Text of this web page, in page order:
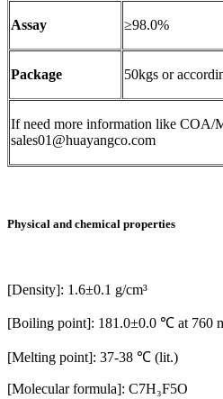
Assay ≥98.0%
Package 50kgs or
If need more information like COA/
sales01@huayangco.com
Physical and chemical properties
[Density]: 1.6±0.1 g/cm³
[Boiling point]: 181.0±0.0 ℃ at 760
[Melting point]: 37-38 ℃ (lit.)
[Molecular formula]: C7H₃F5O